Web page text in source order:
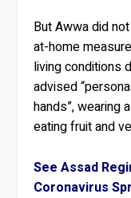
But Awwa did
at-home
living conditions
advised
hands”, wearing
eating fruit and
See Assad
Coronavirus